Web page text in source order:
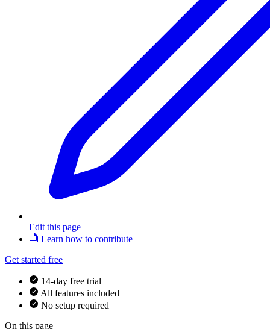
Edit this page
Learn how to contribute
Get started free
14-day free trial
All features included
No setup required
On this page